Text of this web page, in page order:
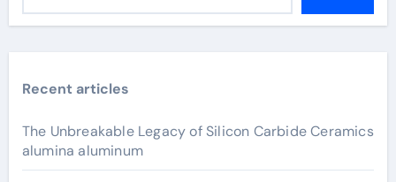
Recent articles
The Unbreakable Legacy of Silicon Carbide Ceramics
alumina aluminum